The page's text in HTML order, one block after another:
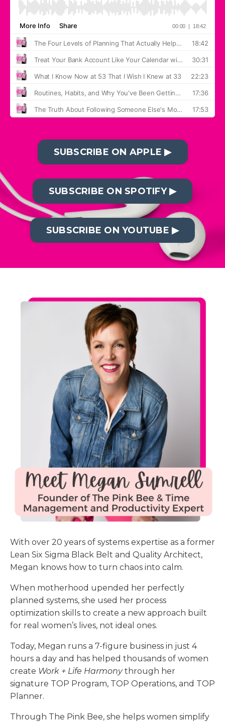
SUBSCRIBE ON APPLE ▶︎
SUBSCRIBE ON SPOTIFY ▶︎
SUBSCRIBE ON YOUTUBE ▶︎
With over 20 years of systems expertise as a former
Lean Six Sigma Black Belt and Quality Architect,
Megan knows how to turn chaos into calm.
When motherhood upended her perfectly
planned systems, she used her process
optimization skills to create a new approach built
for real women’s lives, not ideal ones.
Today, Megan runs a 7-figure business in just 4
hours a day and has helped thousands of women
create Work + Life Harmonythrough her
signature TOP Program, TOP Operations, and TOP
Planner.
Through The Pink Bee, she helps women simplify